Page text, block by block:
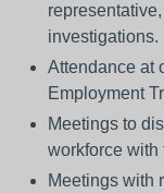
investigations.
Attendance at
Employment
Meetings to
workforce with
Meetings with